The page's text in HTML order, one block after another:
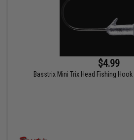
$4.99
Basstrix Mini Trix Head Fishing